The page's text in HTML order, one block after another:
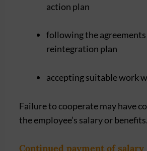
action plan
following the
reintegration plan
accepting suitable work
Failure to cooperate may have
the employee’s salary or benefits.
Continued payment of salary